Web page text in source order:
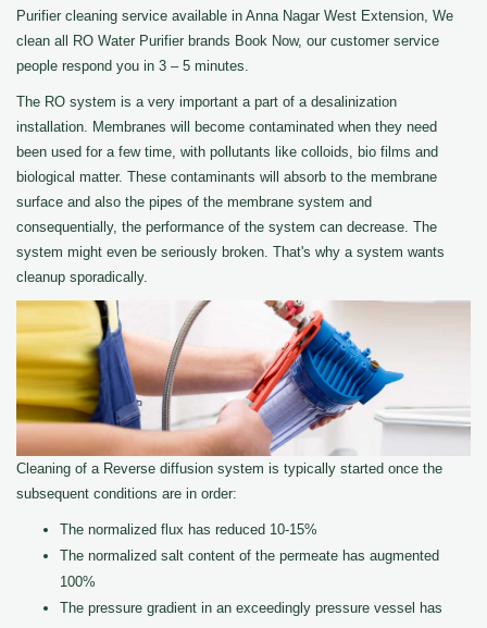
Purifier cleaning service available in Anna Nagar West Extension, We
clean all RO Water Purifier brands Book Now, our customer service
people respond you in 3 – 5 minutes.
The RO system is a very important a part of a desalinization
installation. Membranes will become contaminated when they need
been used for a few time, with pollutants like colloids, bio films and
biological matter. These contaminants will absorb to the membrane
surface and also the pipes of the membrane system and
consequentially, the performance of the system can decrease. The
system might even be seriously broken. That's why a system wants
cleanup sporadically.
Cleaning of a Reverse diffusion system is typically started once the
subsequent conditions are in order:
The normalized flux has reduced 10-15%
The normalized salt content of the permeate has augmented
100%
The pressure gradient in an exceedingly pressure vessel has